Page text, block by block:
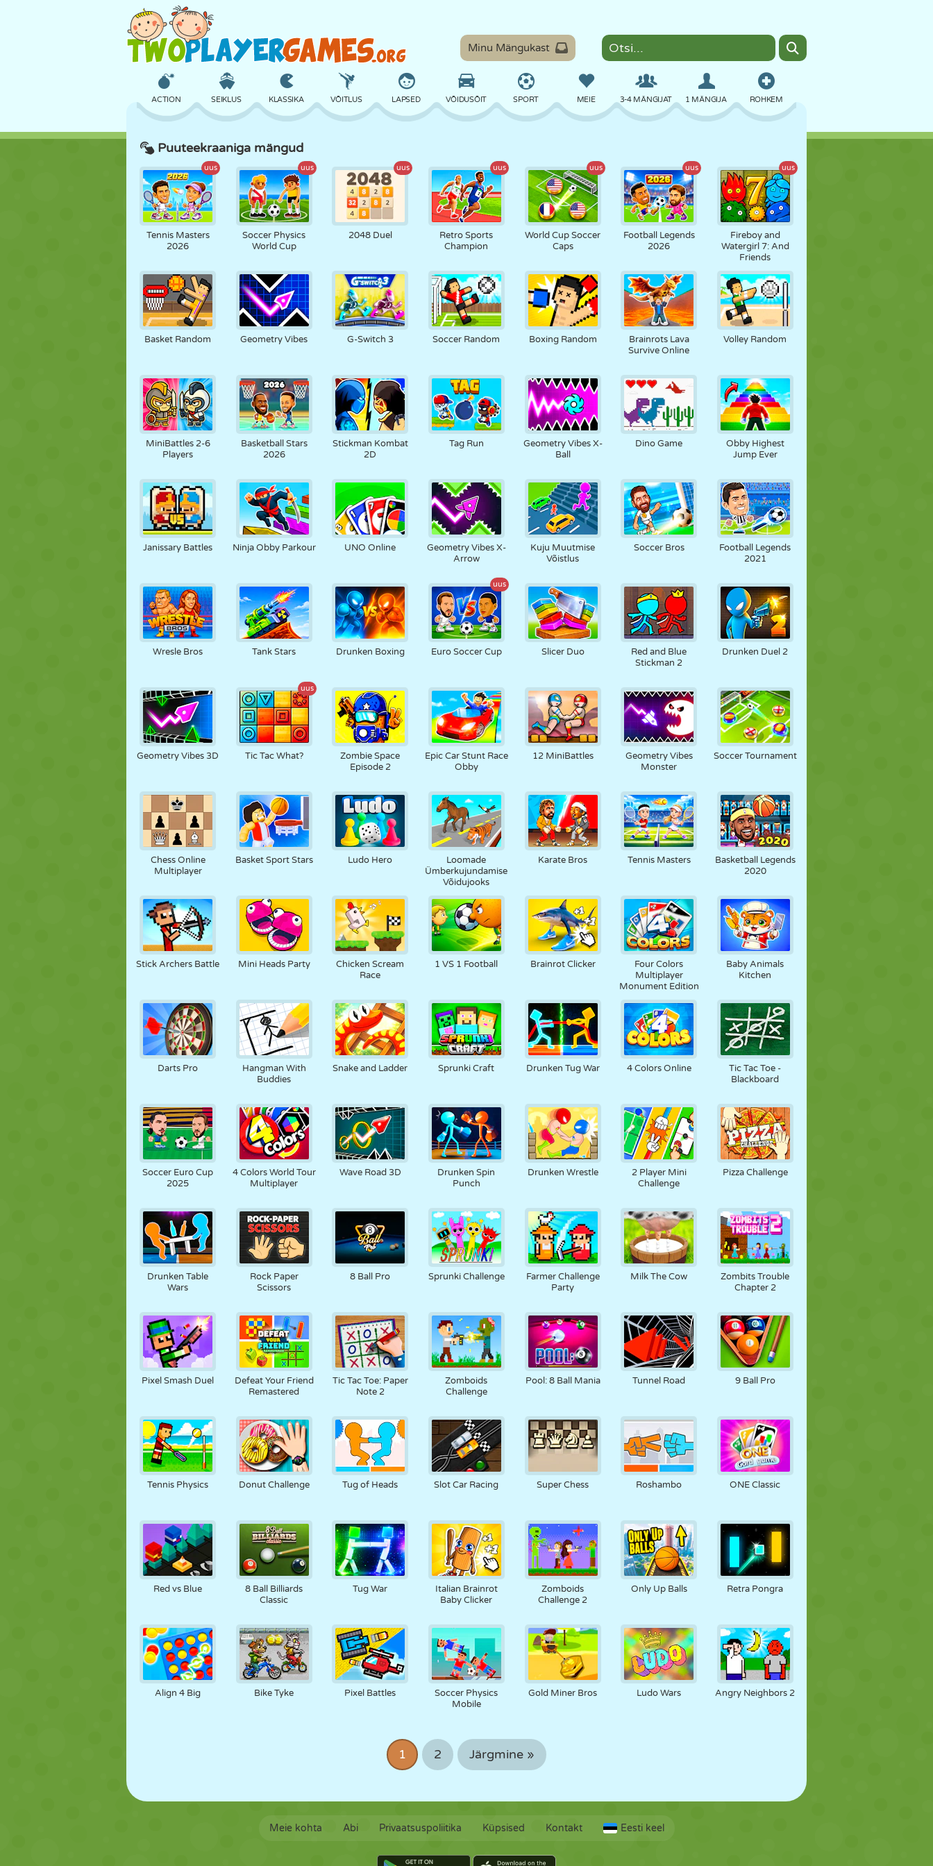
Minu Mängukast
ROHKEM
ACTION SEIKLUS KLASSIKA VÕITLUS LAPSED VÕIDUSÕIT SPORT MEIE 3-4 MÄNGIJAT 1 MÄNGIJA
LENNUKID TULNUKAS KORVPALL LAUAMÄNGUD BRAUSER
LOSS CRAZY KAITSE DINOSAURUS SÕITMINE ÕPE PÕGENEMINE LENDAMINE LÕBU
TÜDRUK HÜPPAMINE MATEMAATIKA LABÜRINT KOLETISED MOOTORRATAS ONLINE PIXEL ART PLATVORM BASSEIN
NUKK REAKTSIOON RETRO ROBOT JOOKSMINE KOOL LASKMINE JALGPALL KOSMOS KRIIPSUJUKU
STRATEEGIA TANK TENNIS
TRIPS-TRAPS-
TRULL
PUUTEEKRAAN TORN VEOAUTO SÕDA MAADLUS ZOMBIE
Puuteekraaniga mängud
uus
Tennis Masters
2026
uus
Soccer Physics
World Cup
uus
2048 Duel
uus
Retro Sports
Champion
uus
World Cup Soccer
Caps
uus
Football Legends
2026
uus
Fireboy and
Watergirl 7: And
Friends
Basket Random Geometry Vibes G-Switch 3 Soccer Random Boxing Random
Brainrots Lava
Survive Online
Volley Random
MiniBattles 2-6
Players
Basketball Stars
2026
Stickman Kombat
2D
Tag Run
Geometry Vibes X-
Ball
Dino Game
Obby Highest
Jump Ever
Janissary Battles Ninja Obby Parkour UNO Online
Geometry Vibes X-
Arrow
Kuju Muutmise
Võistlus
Soccer Bros
Football Legends
2021
Wresle Bros Tank Stars Drunken Boxing
uus
Euro Soccer Cup Slicer Duo
Red and Blue
Stickman 2
Drunken Duel 2
Geometry Vibes 3D
uus
Tic Tac What?
Zombie Space
Episode 2
Epic Car Stunt Race
Obby
12 MiniBattles
Geometry Vibes
Monster
Soccer Tournament
Chess Online
Multiplayer
Basket Sport Stars Ludo Hero
Loomade
Ümberkujundamise
Võidujooks
Karate Bros Tennis Masters
Basketball Legends
2020
Stick Archers Battle Mini Heads Party
Chicken Scream
Race
1 VS 1 Football Brainrot Clicker
Four Colors
Multiplayer
Monument Edition
Baby Animals
Kitchen
Darts Pro
Hangman With
Buddies
Snake and Ladder Sprunki Craft Drunken Tug War 4 Colors Online
Tic Tac Toe -
Blackboard
Soccer Euro Cup
2025
4 Colors World Tour
Multiplayer
Wave Road 3D
Drunken Spin
Punch
Drunken Wrestle
2 Player Mini
Challenge
Pizza Challenge
Drunken Table
Wars
Rock Paper
Scissors
8 Ball Pro Sprunki Challenge
Farmer Challenge
Party
Milk The Cow
Zombits Trouble
Chapter 2
Pixel Smash Duel
Defeat Your Friend
Remastered
Tic Tac Toe: Paper
Note 2
Zomboids
Challenge
Pool: 8 Ball Mania Tunnel Road 9 Ball Pro
Tennis Physics Donut Challenge Tug of Heads Slot Car Racing Super Chess Roshambo ONE Classic
Red vs Blue
8 Ball Billiards
Classic
Tug War
Italian Brainrot
Baby Clicker
Zomboids
Challenge 2
Only Up Balls Retra Pongra
Align 4 Big Bike Tyke Pixel Battles
Soccer Physics
Mobile
Gold Miner Bros Ludo Wars Angry Neighbors 2
1 2 Järgmine »
Meie kohta Abi Privaatsuspoliitika Küpsised Kontakt Eesti keel